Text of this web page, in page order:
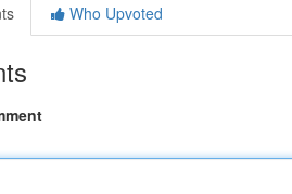
Who Upvoted